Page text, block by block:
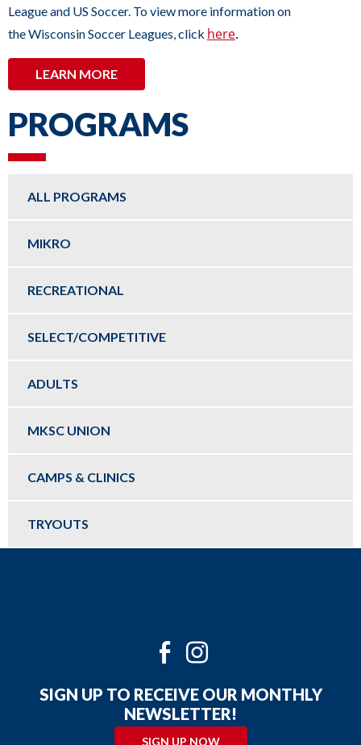
League and US Soccer. To view more information on
the Wisconsin Soccer Leagues, click here.
LEARN MORE
PROGRAMS
ALL PROGRAMS
MIKRO
RECREATIONAL
SELECT/COMPETITIVE
ADULTS
MKSC UNION
CAMPS & CLINICS
TRYOUTS
Twitter
Facebook
Instagram
SIGN UP TO RECEIVE OUR MONTHLY
NEWSLETTER!
SIGN UP NOW